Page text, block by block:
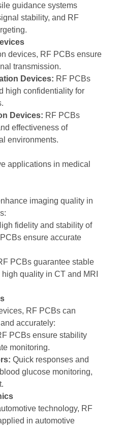
guidance systems
stability, and RF
devices, RF PCBs ensure
transmission.
Devices: RF PCBs
high confidentiality for
Devices: RF PCBs
effectiveness of
environments.
applications in medical
imaging quality in
fidelity and stability of
ensure accurate
PCBs guarantee stable
quality in CT and MRI
RF PCBs can
accurately:
PCBs ensure stability
monitoring.
Quick responses and
glucose monitoring,
technology, RF
in automotive